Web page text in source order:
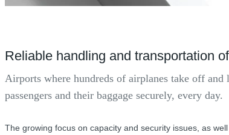
Reliable handling and transportation
Airports where hundreds of airplanes take off
passengers and their baggage securely, every day.
The growing focus on capacity and security issues, as